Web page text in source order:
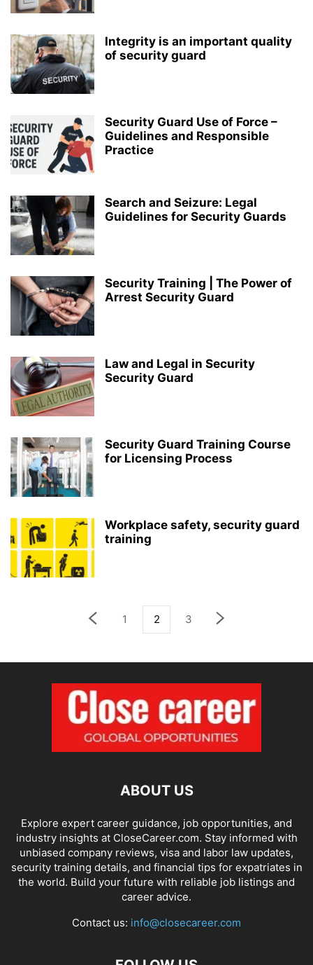
Integrity is an important quality
of security guard
Security Guard Use of Force –
Guidelines and Responsible
Practice
Search and Seizure: Legal
Guidelines for Security Guards
Security Training | The Power of
Arrest Security Guard
Law and Legal in Security
Security Guard
Security Guard Training Course
for Licensing Process
Workplace safety, security guard
training
1 2 3
ABOUT US
Explore expert career guidance, job opportunities, and
industry insights at CloseCareer.com. Stay informed with
unbiased company reviews, visa and labor law updates,
security training details, and financial tips for expatriates in
the world. Build your future with reliable job listings and
career advice.
Contact us: info@closecareer.com